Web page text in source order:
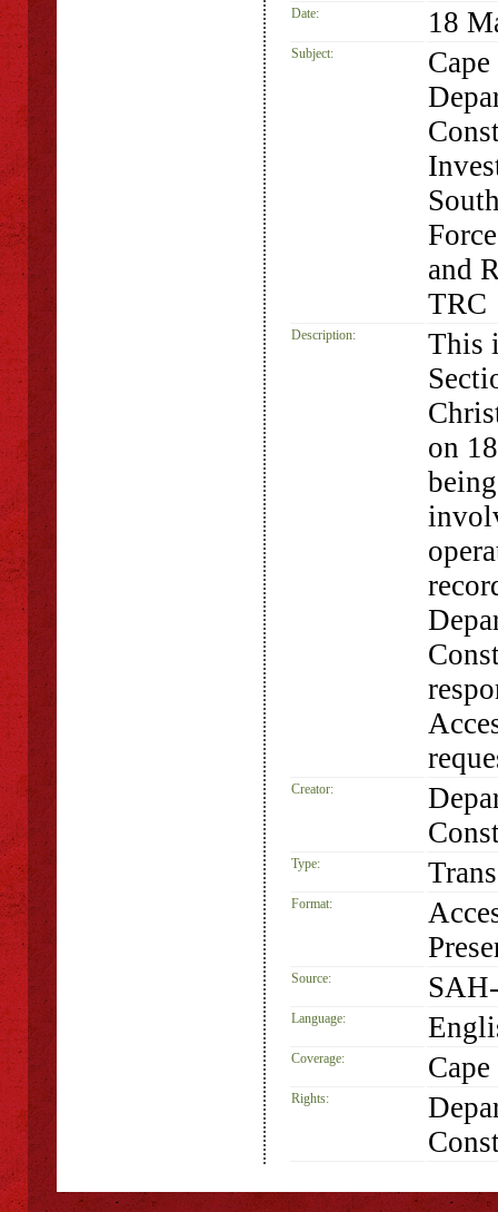
Date: 18
Subject:
and
TRC
Description:
This
on
Creator:
Type:
Format:
Source:
Language:
Coverage:
Rights: